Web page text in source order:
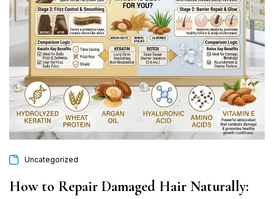
Uncategorized
How to Repair Damaged Hair Naturally: